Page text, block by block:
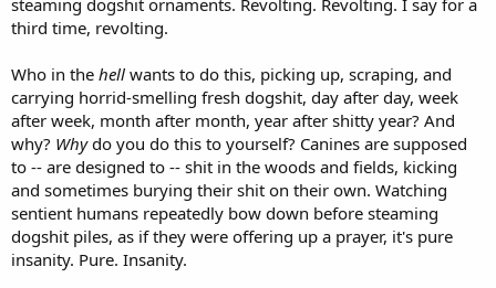
third time, revolting.
Who in the hell wants to do this, picking up, scraping, and
carrying horrid-smelling fresh dogshit, day after day, week
after week, month after month, year after shitty year? And
why? Whydo you do this to yourself? Canines are supposed
to -- are designed to -- shit in the woods and fields, kicking
and sometimes burying their shit on their own. Watching
sentient humans repeatedly bow down before steaming
dogshit piles, as if they were offering up a prayer, it's pure
insanity. Pure. Insanity.